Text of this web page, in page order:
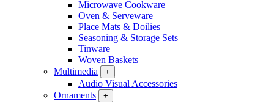
Microwave Cookware
Oven & Serveware
Place Mats & Doilies
Seasoning & Storage Sets
Tinware
Woven Baskets
Multimedia
+
Audio Visual Accessories
Ornaments
+